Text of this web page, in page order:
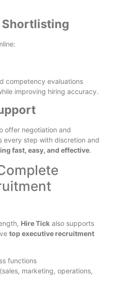
Shortlisting
competency evaluations
improving hiring accuracy.
offer negotiation and
every step with discretion and
fast, easy, and effective.
Hire Tick also supports
top executive recruitment
functions
marketing, operations,